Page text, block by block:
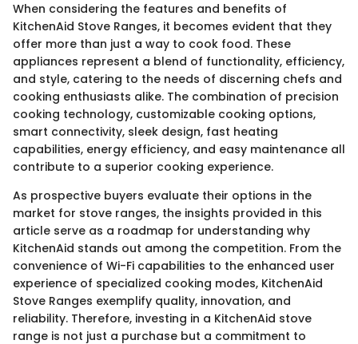
When considering the features and benefits of
KitchenAid Stove Ranges, it becomes evident that they
offer more than just a way to cook food. These
appliances represent a blend of functionality, efficiency,
and style, catering to the needs of discerning chefs and
cooking enthusiasts alike. The combination of precision
cooking technology, customizable cooking options,
smart connectivity, sleek design, fast heating
capabilities, energy efficiency, and easy maintenance all
contribute to a superior cooking experience.
As prospective buyers evaluate their options in the
market for stove ranges, the insights provided in this
article serve as a roadmap for understanding why
KitchenAid stands out among the competition. From the
convenience of Wi-Fi capabilities to the enhanced user
experience of specialized cooking modes, KitchenAid
Stove Ranges exemplify quality, innovation, and
reliability. Therefore, investing in a KitchenAid stove
range is not just a purchase but a commitment to